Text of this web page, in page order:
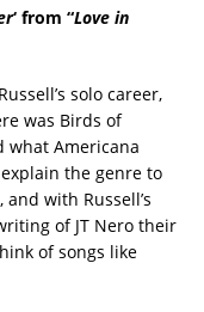
‘ from “Love in
solo career,
was Birds of
what Americana
the genre to
with Russell’s
of JT Nero their
of songs like